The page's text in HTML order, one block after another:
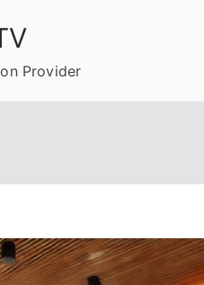
Provider